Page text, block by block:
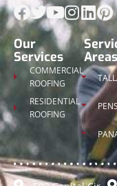
Our
Services
COMMERCIAL
ROOFING
RESIDENTIAL
ROOFING
Areas